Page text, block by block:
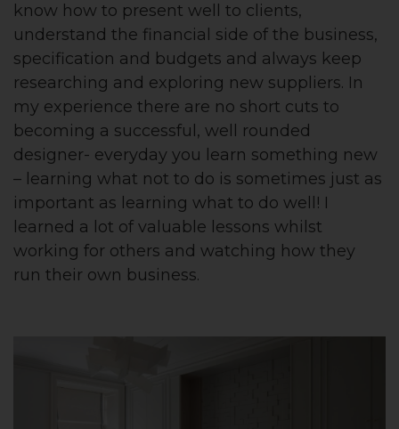
know how to present well to clients,
understand the financial side of the business,
specification and budgets and always keep
researching and exploring new suppliers. In
my experience there are no short cuts to
becoming a successful, well rounded
designer- everyday you learn something new
– learning what not to do is sometimes just as
important as learning what to do well! I
learned a lot of valuable lessons whilst
working for others and watching how they
run their own business.